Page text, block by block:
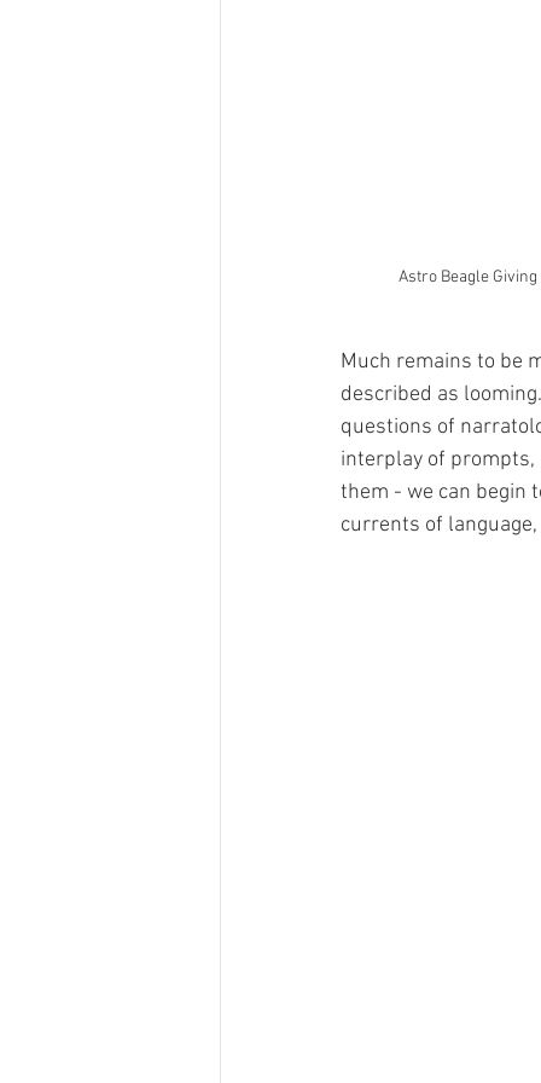
Astro Beagle Giving
Much remains to be
described as
questions of
interplay of
them - we can begin
currents of